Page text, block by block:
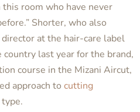
this room who have never
Shorter, who also
at the hair-care label
last year for the brand,
course in the Mizani Aircut,
approach to cutting